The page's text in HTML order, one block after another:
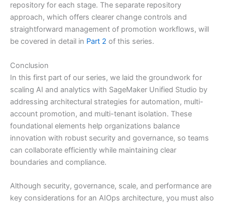
repository for each stage. The separate repository
approach, which offers clearer change controls and
straightforward management of promotion workflows, will
be covered in detail in Part 2 of this series.
Conclusion
In this first part of our series, we laid the groundwork for
scaling AI and analytics with SageMaker Unified Studio by
addressing architectural strategies for automation, multi-
account promotion, and multi-tenant isolation. These
foundational elements help organizations balance
innovation with robust security and governance, so teams
can collaborate efficiently while maintaining clear
boundaries and compliance.
Although security, governance, scale, and performance are
key considerations for an AIOps architecture, you must also